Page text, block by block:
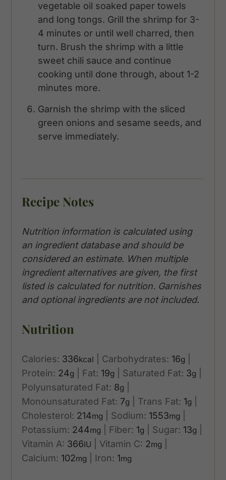
vegetable oil soaked paper towels
and long tongs. Grill the shrimp for 3-
4 minutes or until well charred, then
turn. Brush the shrimp with a little
sweet chili sauce and continue
cooking until done through, about 1-2
minutes more.
Garnish the shrimp with the sliced
green onions and sesame seeds, and
serve immediately.
Recipe Notes
Nutrition information is calculated using
an ingredient database and should be
considered an estimate. When multiple
ingredient alternatives are given, the first
listed is calculated for nutrition. Garnishes
and optional ingredients are not included.
Nutrition
Calories: 336kcal Carbohydrates: 16g
Protein: 24g Fat: 19g Saturated Fat: 3g
Polyunsaturated Fat: 8g
Monounsaturated Fat: 7g Trans Fat: 1g
Cholesterol: 214mg Sodium: 1553mg
Potassium: 244mg Fiber: 1g Sugar: 13g
Vitamin A: 366IU Vitamin C: 2mg
Calcium: 102mg Iron: 1mg